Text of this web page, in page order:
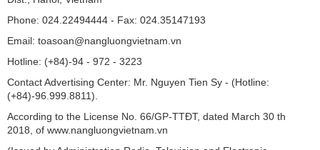
Phone: 024.22494444 - Fax: 024.35147193
Email: toasoan@nangluongvietnam.vn
Hotline: (+84)-94 - 972 - 3223
Contact Advertising Center: Mr. Nguyen Tien Sy - (Hotline:
(+84)-96.999.8811).
According to the License No. 66/GP-TTĐT, dated March 30 th
2018, of www.nangluongvietnam.vn